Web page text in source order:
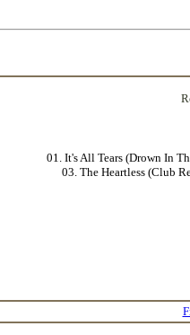
01. It's All Tears (Drown In
03. The Heartless (Club